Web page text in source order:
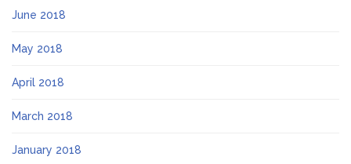
June 2018
May 2018
April 2018
March 2018
January 2018